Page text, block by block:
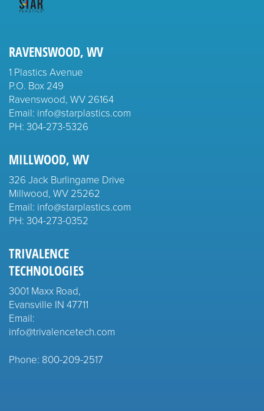
RAVENSWOOD, WV
1 Plastics Avenue
P.O. Box 249
Ravenswood, WV 26164
Email: info@starplastics.com
PH: 304-273-5326
MILLWOOD, WV
326 Jack Burlingame Drive
Millwood, WV 25262
Email: info@starplastics.com
PH: 304-273-0352
TRIVALENCE
TECHNOLOGIES
3001 Maxx Road,
Evansville IN 47711
Email:
info@trivalencetech.com
Phone: 800-209-2517